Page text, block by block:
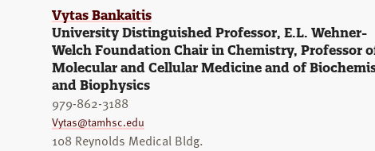
Vytas Bankaitis
University Distinguished Professor, E.L. Wehner-
Welch Foundation Chair in Chemistry, Professor
Molecular and Cellular Medicine and of
and Biophysics
979-862-3188
Vytas@tamhsc.edu
108 Reynolds Medical Bldg.